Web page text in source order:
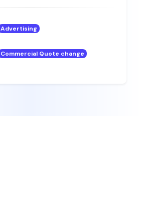
Advertising
Commercial Quote change